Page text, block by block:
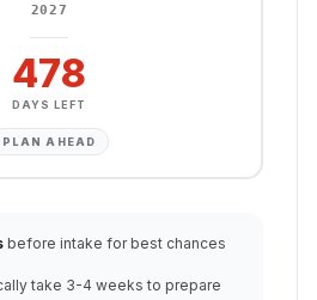
2027
478
DAYS LEFT
PLAN AHEAD
before intake for best chances
take 3-4 weeks to prepare